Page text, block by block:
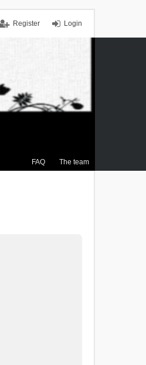
Login
Register
FAQ The team